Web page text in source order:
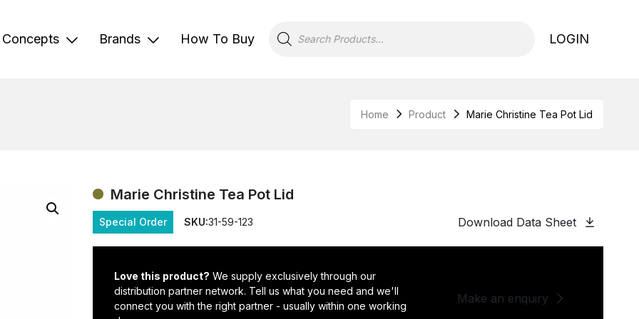
Concepts Brands How To Buy
search
LOGIN
Home Product Marie Christine Tea Pot Lid
Marie Christine Tea Pot Lid
Special Order SKU:31-59-123 Download Data Sheet
Love this product? We supply exclusively through our
distribution partner network. Tell us what you need and we'll
connect you with the right partner - usually within one working
Make an enquiry